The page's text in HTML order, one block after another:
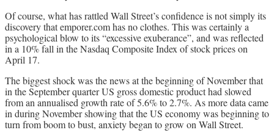
Of course, what has rattled Wall Street’s confidence is not simply its
discovery that emporer.com has no clothes. This was certainly a
psychological blow to its “excessive exuberance”, and was reflected
in a 10% fall in the Nasdaq Composite Index of stock prices on
April 17.
The biggest shock was the news at the beginning of November that
in the September quarter US gross domestic product had slowed
from an annualised growth rate of 5.6% to 2.7%. As more data came
in during November showing that the US economy was beginning to
turn from boom to bust, anxiety began to grow on Wall Street.